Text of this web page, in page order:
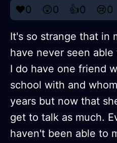
❤️0 😲0 👍0 😢0
It's so strange that in
have never seen
I do have one friend
school with and
years but now that
get to talk as much.
haven't been able to